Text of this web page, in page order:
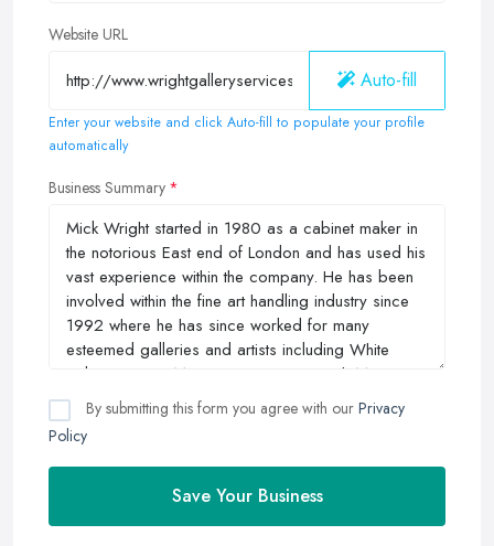
Website URL
Auto-fill
Enter your website and click Auto-fill to populate your profile
automatically
Business Summary
By submitting this form you agree with our Privacy
Policy
Save Your Business